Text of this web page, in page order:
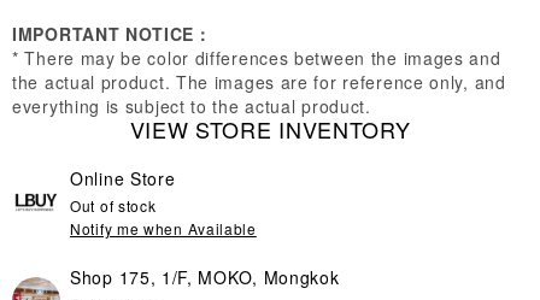
IMPORTANT NOTICE：
* There may be color differences between the images and
the actual product. The images are for reference only, and
everything is subject to the actual product.
VIEW STORE INVENTORY
Online Store
Out of stock
Notify me when Available
Shop 175, 1/F, MOKO, Mongkok